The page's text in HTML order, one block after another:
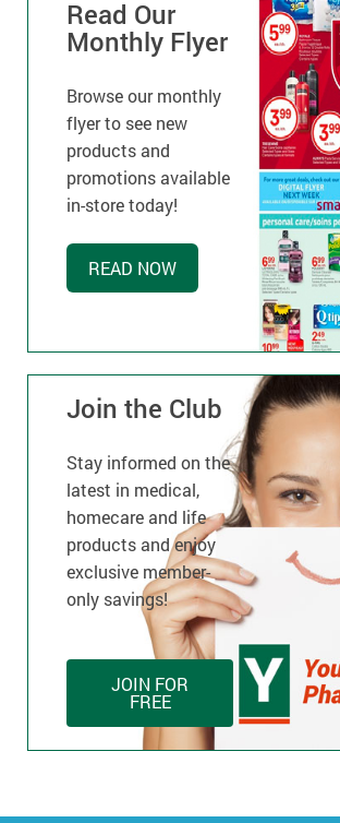
Read Our
Monthly Flyer
Browse our monthly
flyer to see new
products and
promotions available
in-store today!
READ NOW
Join the Club
Stay informed on the
latest in medical,
homecare and life
products and enjoy
exclusive member-
only savings!
JOIN FOR
FREE